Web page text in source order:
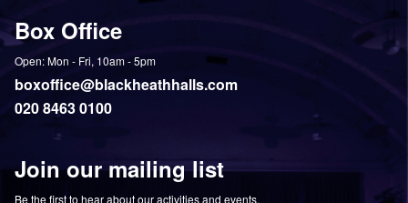
Instagram Twitter
Box Office
Open: Mon - Fri, 10am - 5pm
boxoffice@blackheathhalls.com
020 8463 0100
Join our mailing list
Be the first to hear about our activities and events.